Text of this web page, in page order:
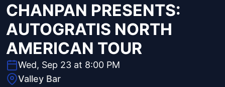
CHANPAN PRESENTS:
AUTOGRATIS NORTH
AMERICAN TOUR
Wed, Sep 23 at 8:00 PM
Valley Bar